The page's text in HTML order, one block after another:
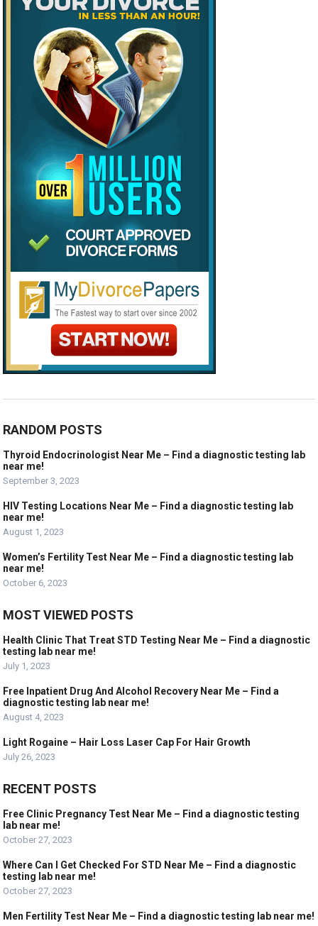
RANDOM POSTS
Thyroid Endocrinologist Near Me – Find a diagnostic testing lab
near me!
September 3, 2023
HIV Testing Locations Near Me – Find a diagnostic testing lab
near me!
August 1, 2023
Women’s Fertility Test Near Me – Find a diagnostic testing lab
near me!
October 6, 2023
MOST VIEWED POSTS
Health Clinic That Treat STD Testing Near Me – Find a diagnostic
testing lab near me!
July 1, 2023
Free Inpatient Drug And Alcohol Recovery Near Me – Find a
diagnostic testing lab near me!
August 4, 2023
Light Rogaine – Hair Loss Laser Cap For Hair Growth
July 26, 2023
RECENT POSTS
Free Clinic Pregnancy Test Near Me – Find a diagnostic testing
lab near me!
October 27, 2023
Where Can I Get Checked For STD Near Me – Find a diagnostic
testing lab near me!
October 27, 2023
Men Fertility Test Near Me – Find a diagnostic testing lab near me!